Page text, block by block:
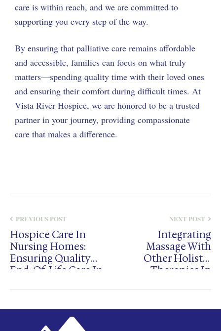
care is within reach, and we are committed to
supporting you every step of the way.
By ensuring that palliative care remains affordable
and accessible, families can focus on what truly
matters—spending quality time with their loved ones
and ensuring their comfort during difficult times. At
Vista River Hospice, we are honored to be a trusted
partner in your journey, providing compassionate
care that makes a difference.
PREVIOUS POST
Hospice Care In
Nursing Homes:
Ensuring Quality
End-Of-Life Care In
Portland
NEXT POST
Integrating
Massage With
Other Holistic
Therapies In